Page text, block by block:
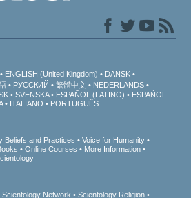
ENGLISH (United Kingdom)
DANSK
РУССКИЙ 繁體中文
NEDERLANDS
SVENSKA ESPAÑOL (LATINO)
ESPAÑOL
ITALIANO PORTUGUÊS
Beliefs and Practices
Voice for Humanity
Online Courses
More Information
Scientology Network Scientology Religion